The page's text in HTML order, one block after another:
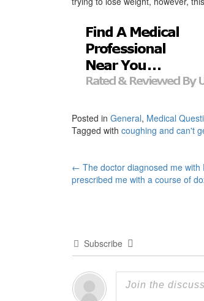
Posted in General, Medical
Tagged with coughing and can't
Post
← The doctor diagnosed me with
prescribed me with a course of
Subscribe